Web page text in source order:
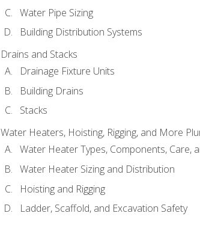
Water Pipe Sizing
Building Distribution Systems
Drains and Stacks
Drainage Fixture Units
Building Drains
Stacks
Water Heaters, Hoisting, Rigging, and More
Water Heater Types, Components, Care,
Water Heater Sizing and Distribution
Hoisting and Rigging
Ladder, Scaffold, and Excavation Safety